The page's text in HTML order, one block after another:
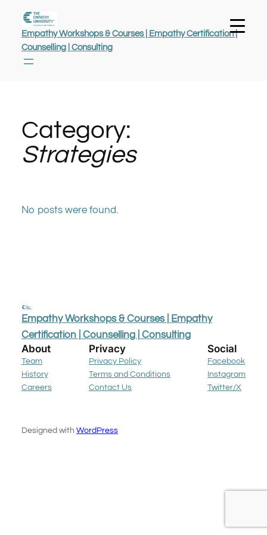
Empathy Workshops & Courses | Empathy Certification |
Counselling | Consulting
Category:
Strategies
No posts were found.
Empathy Workshops & Courses | Empathy
Certification | Counselling | Consulting
About
Team
History
Careers
Privacy
Privacy Policy
Terms and Conditions
Contact Us
Social
Facebook
Instagram
Twitter/X
Designed with WordPress